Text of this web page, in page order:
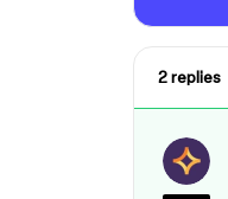
2 replies